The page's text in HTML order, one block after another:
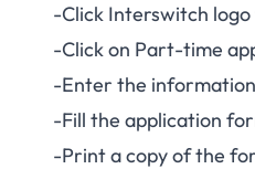
-Click Interswitch
-Click on Part-time
-Enter the
-Fill the application
-Print a copy of the